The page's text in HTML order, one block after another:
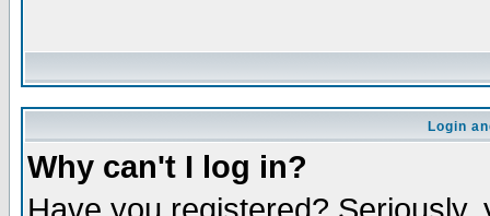
Login
Why can't I log in?